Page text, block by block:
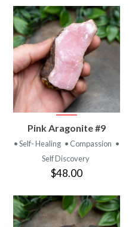
Pink Aragonite #9
• Self- Healing • Compassion •
Self Discovery
$48.00